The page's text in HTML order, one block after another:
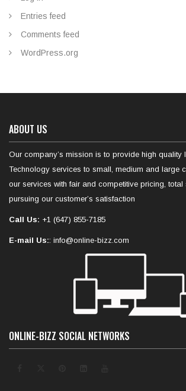
Entries feed
Comments feed
WordPress.org
ABOUT US
Our company’s mission is to provide high quality
Technology services to small, medium and large
our services with fair and competitive pricing, total
pursuing our customer’s satisfaction
Call Us: +1 (647) 855-7185
E-mail Us:: info@online-bizz.com
ONLINE-BIZZ SOCIAL NETWORKS